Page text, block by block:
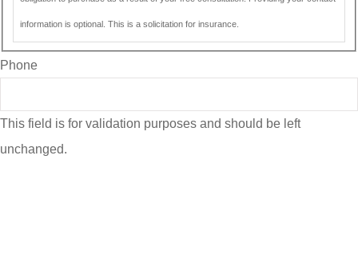
information is optional. This is a solicitation for insurance.
Phone
This field is for validation purposes and should be left
unchanged.